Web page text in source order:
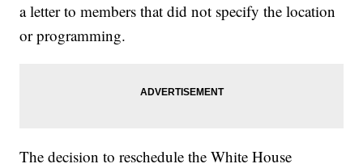
a letter to members that did not specify the location
or programming.
The decision to reschedule the White House